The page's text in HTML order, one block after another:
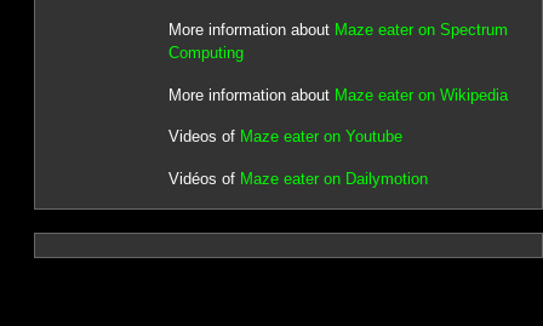
More information about Maze eater on Spectrum
Computing
More information about Maze eater on Wikipedia
Videos of Maze eater on Youtube
Vidéos of Maze eater on Dailymotion